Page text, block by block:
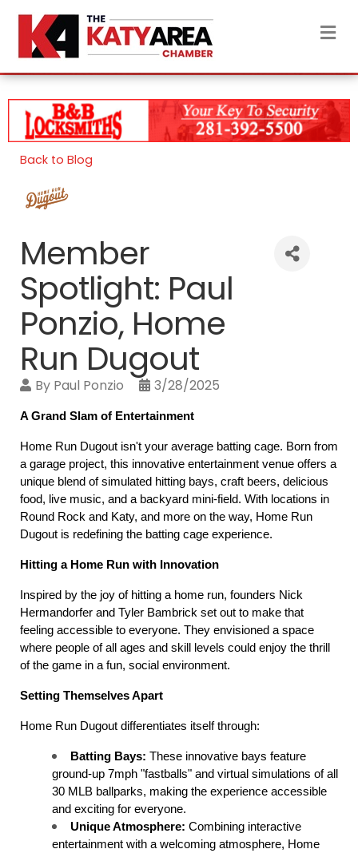
Back to Blog
Member
Spotlight: Paul
Ponzio, Home
Run Dugout
By Paul Ponzio 3/28/2025
A Grand Slam of Entertainment
Home Run Dugout isn't your average batting cage. Born from
a garage project, this innovative entertainment venue offers a
unique blend of simulated hitting bays, craft beers, delicious
food, live music, and a backyard mini-field. With locations in
Round Rock and Katy, and more on the way, Home Run
Dugout is redefining the batting cage experience.
Hitting a Home Run with Innovation
Inspired by the joy of hitting a home run, founders Nick
Hermandorfer and Tyler Bambrick set out to make that
feeling accessible to everyone. They envisioned a space
where people of all ages and skill levels could enjoy the thrill
of the game in a fun, social environment.
Setting Themselves Apart
Home Run Dugout differentiates itself through:
Batting Bays: These innovative bays feature
ground-up 7mph "fastballs" and virtual simulations of all
30 MLB ballparks, making the experience accessible
and exciting for everyone.
Unique Atmosphere: Combining interactive
entertainment with a welcoming atmosphere, Home